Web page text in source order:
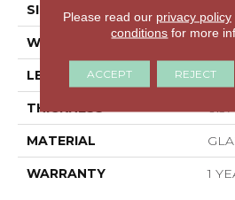
SIZE
WIDTH
LENGTH 23.62"
THICKNESS
MATERIAL
WARRANTY 1
Please read our privacy policy
conditions for more
ACCEPT REJECT